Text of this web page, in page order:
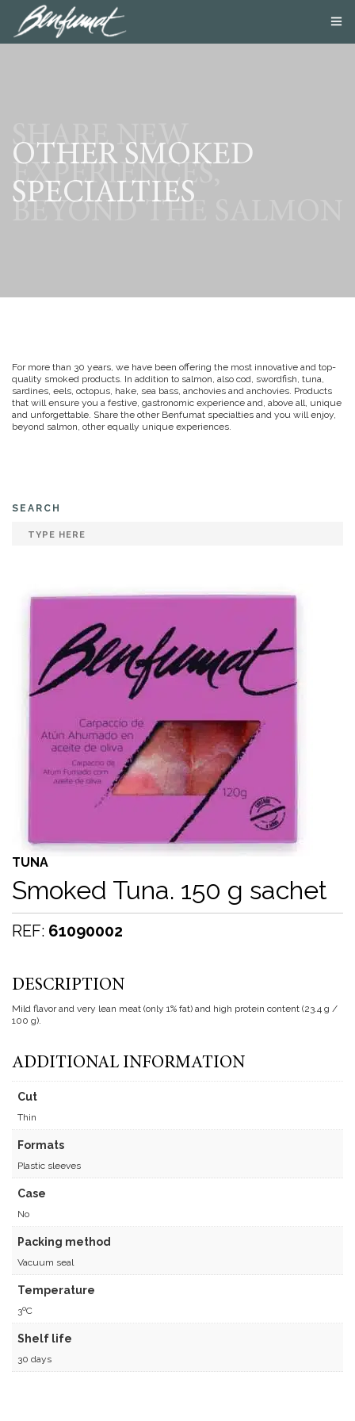
OTHER SMOKED
SPECIALTIES
SHARE NEW
EXPERIENCES,
BEYOND THE SALMON
For more than 30 years, we have been offering the most innovative and top-
quality smoked products. In addition to salmon, also cod, swordfish, tuna,
sardines, eels, octopus, hake, sea bass, anchovies and anchovies. Products
that will ensure you a festive, gastronomic experience and, above all, unique
and unforgettable. Share the other Benfumat specialties and you will enjoy,
beyond salmon, other equally unique experiences.
SEARCH
TUNA
Smoked Tuna. 150 g sachet
REF: 61090002
DESCRIPTION
Mild flavor and very lean meat (only 1% fat) and high protein content (23.4 g /
100 g).
ADDITIONAL INFORMATION
Cut
Thin
Formats
Plastic sleeves
Case
No
Packing method
Vacuum seal
Temperature
3ºC
Shelf life
30 days